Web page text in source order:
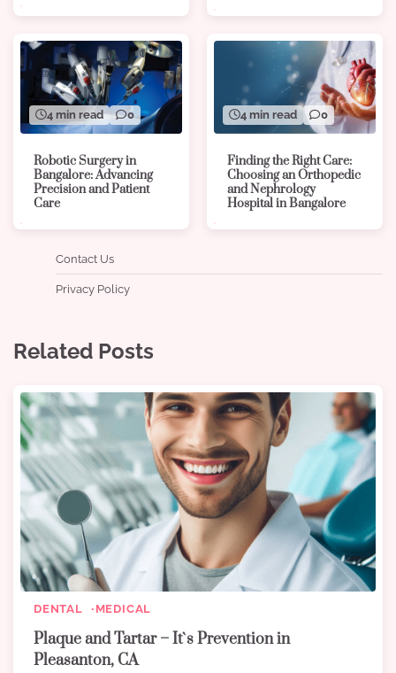
4 min read 0
Robotic Surgery in
Bangalore: Advancing
Precision and Patient
Care
4 min read 0
Finding the Right Care:
Choosing an Orthopedic
and Nephrology
Hospital in Bangalore
Contact Us
Privacy Policy
Related Posts
DENTAL MEDICAL
Plaque and Tartar – It`s Prevention in
Pleasanton, CA